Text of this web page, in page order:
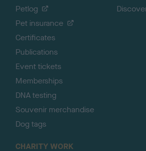
Petlog
Pet insurance
Certificates
Publications
Event tickets
Memberships
DNA testing
Souvenir merchandise
Dog tags
CHARITY WORK